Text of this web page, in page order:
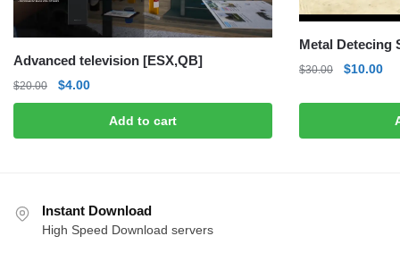
Advanced television [ESX,QB]
$20.00
Original
price
$20.00.
$4.00Current
price
$4.00.
Add to cart
Metal Detecing
$30.00
Original
was:
$10.00
is:
Instant Download
High Speed Download servers